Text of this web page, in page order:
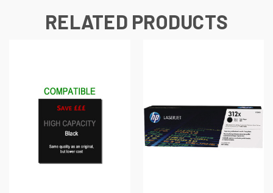
RELATED PRODUCTS